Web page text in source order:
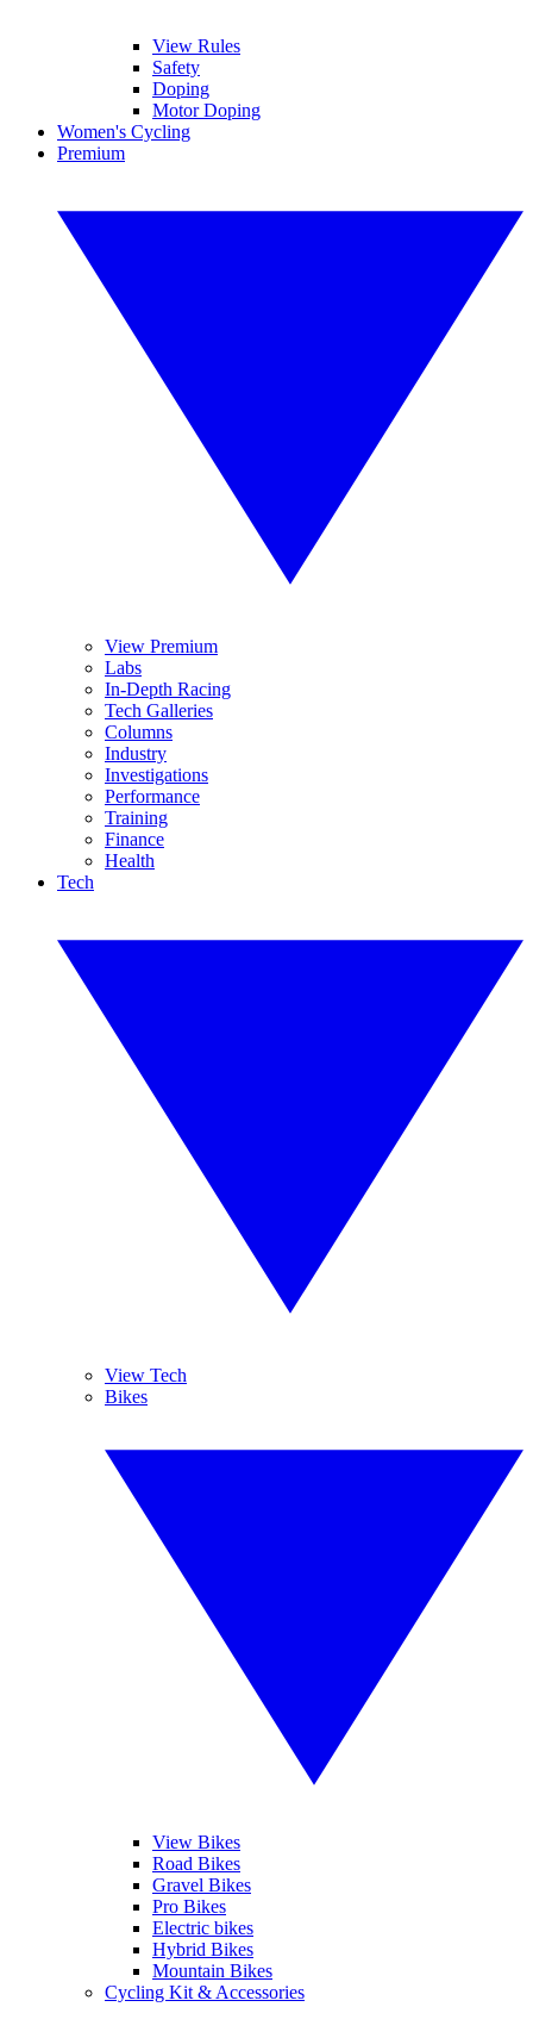
View Rules
Safety
Doping
Motor Doping
Women's Cycling
Premium
View Premium
Labs
In-Depth Racing
Tech Galleries
Columns
Industry
Investigations
Performance
Training
Finance
Health
Tech
View Tech
Bikes
View Bikes
Road Bikes
Gravel Bikes
Pro Bikes
Electric bikes
Hybrid Bikes
Mountain Bikes
Cycling Kit & Accessories